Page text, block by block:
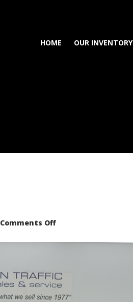
HOME OUR INVENTORY
Comments Offon